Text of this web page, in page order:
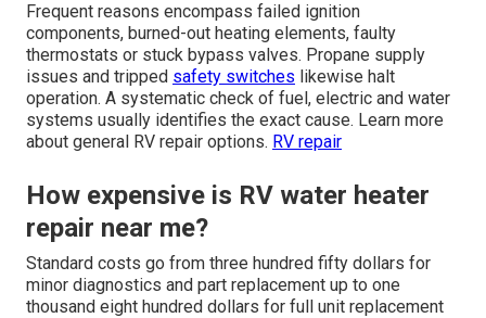
Frequent reasons encompass failed ignition
components, burned-out heating elements, faulty
thermostats or stuck bypass valves. Propane supply
issues and tripped safety switches likewise halt
operation. A systematic check of fuel, electric and water
systems usually identifies the exact cause. Learn more
about general RV repair options. RV repair
How expensive is RV water heater
repair near me?
Standard costs go from three hundred fifty dollars for
minor diagnostics and part replacement up to one
thousand eight hundred dollars for full unit replacement